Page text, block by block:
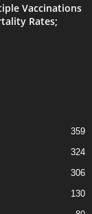
Vaccinations
Rates;
359
324
306
130